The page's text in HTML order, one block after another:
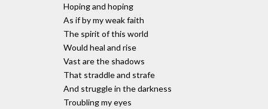
Hoping and hoping
As if by my weak faith
The spirit of this world
Would heal and rise
Vast are the shadows
That straddle and strafe
And struggle in the darkness
Troubling my eyes